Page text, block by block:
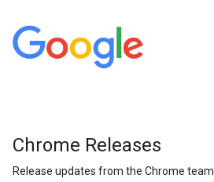
Chrome Releases
Release updates from the Chrome team